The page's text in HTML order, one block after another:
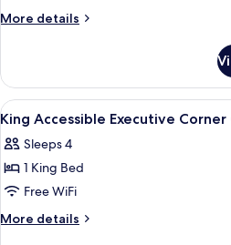
(Nile
More details
More
2
Twin
Beds,
Corner
(Nile
View)
View
all
photos
for
King
Accessible
A
5
King Accessible Executive
Sleeps 4
1 King Bed
Free WiFi
More details
More